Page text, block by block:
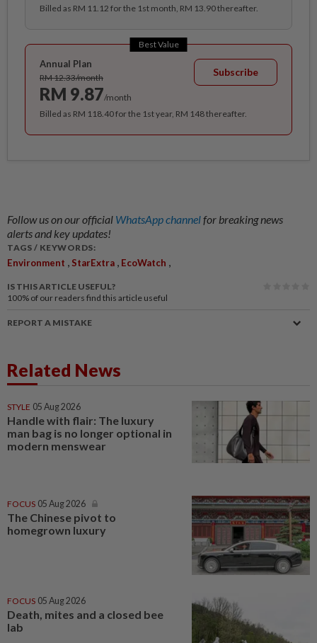
Billed as RM 11.12 for the 1st month, RM 13.90 thereafter.
Best Value
Annual Plan
RM 12.33/month
RM 9.87/month
Subscribe
Billed as RM 118.40 for the 1st year, RM 148 thereafter.
Follow us on our official WhatsApp channelfor breaking news
alerts and key updates!
TAGS / KEYWORDS:
Environment , StarExtra , EcoWatch ,
IS THIS ARTICLE USEFUL?
100% of our readers find this article useful
REPORT A MISTAKE
Related News
STYLE 05 Aug 2026
Handle with flair: The luxury
man bag is no longer optional in
modern menswear
FOCUS 05 Aug 2026
The Chinese pivot to
homegrown luxury
FOCUS 05 Aug 2026
Death, mites and a closed bee
lab